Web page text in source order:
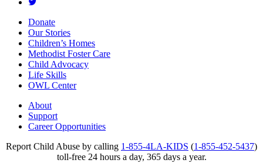
Donate
Our Stories
Children’s Homes
Methodist Foster Care
Child Advocacy
Life Skills
OWL Center
About
Support
Career Opportunities
Report Child Abuse by calling 1-855-4LA-KIDS (1-855-452-5437)
toll-free 24 hours a day, 365 days a year.